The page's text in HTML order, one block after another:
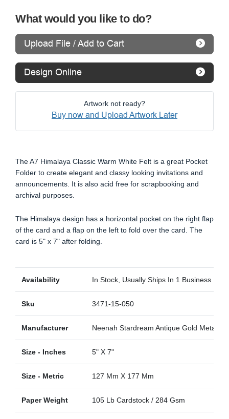
What would you like to do?
Upload File / Add to Cart
Design Online
Artwork not ready?
Buy now and Upload Artwork Later
The A7 Himalaya Classic Warm White Felt is a great Pocket
Folder to create elegant and classy looking invitations and
announcements. It is also acid free for scrapbooking and
archival purposes.
The Himalaya design has a horizontal pocket on the right flap
of the card and a flap on the left to fold over the card. The
card is 5" x 7" after folding.
Availability In Stock, Usually Ships In 1 Business Day
Sku 3471-15-050
Manufacturer Neenah Stardream Antique Gold Metallic
Size - Inches 5" X 7"
Size - Metric 127 Mm X 177 Mm
Paper Weight 105 Lb Cardstock / 284 Gsm